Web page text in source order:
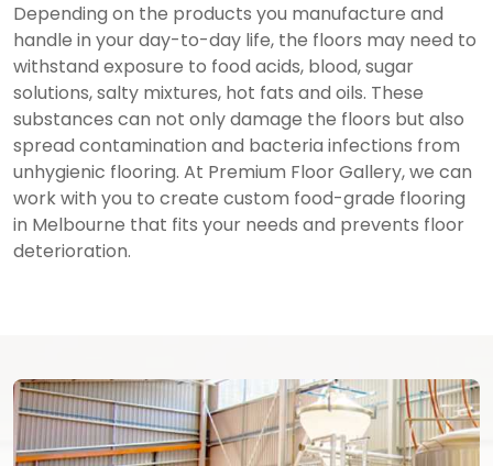
Depending on the products you manufacture and
handle in your day-to-day life, the floors may need to
withstand exposure to food acids, blood, sugar
solutions, salty mixtures, hot fats and oils. These
substances can not only damage the floors but also
spread contamination and bacteria infections from
unhygienic flooring. At Premium Floor Gallery, we can
work with you to create custom food-grade flooring
in Melbourne that fits your needs and prevents floor
deterioration.